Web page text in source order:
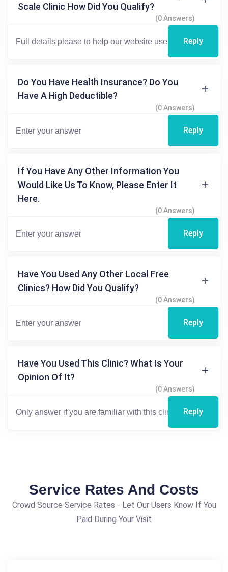
Scale Clinic How Did You Qualify?
(0 Answers)
Reply
Do You Have Health Insurance? Do You
Have A High Deductible?
(0 Answers)
Reply
If You Have Any Other Information You
Would Like Us To Know, Please Enter It
Here.
(0 Answers)
Reply
Have You Used Any Other Local Free
Clinics? How Did You Qualify?
(0 Answers)
Reply
Have You Used This Clinic? What Is Your
Opinion Of It?
(0 Answers)
Reply
Service Rates And Costs
Crowd Source Service Rates - Let Our Users Know If You
Paid During Your Visit